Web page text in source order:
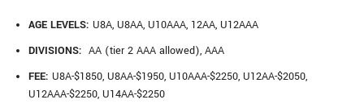
AGE LEVELS: U8A, U8AA, U10AAA, 12AA, U12AAA
DIVISIONS: AA (tier 2 AAA allowed), AAA
FEE: U8A-$1850, U8AA-$1950, U10AAA-$2250, U12AA-$2050,
U12AAA-$2250, U14AA-$2250